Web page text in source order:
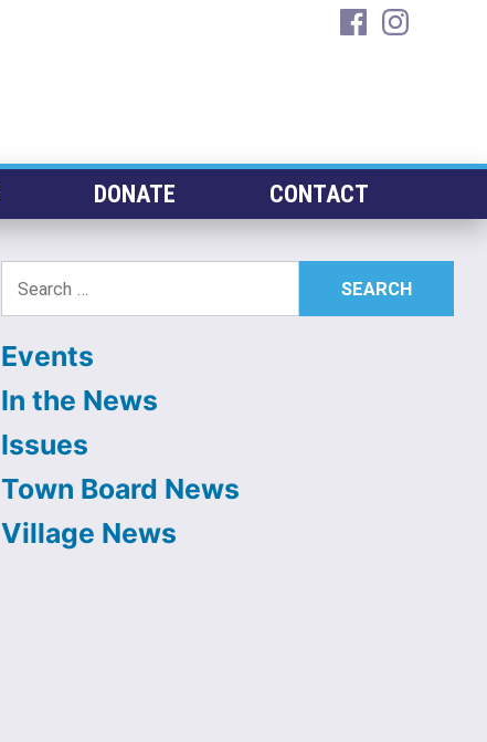
facebook
DONATE CONTACT
Events
In the News
Issues
Town Board News
Village News